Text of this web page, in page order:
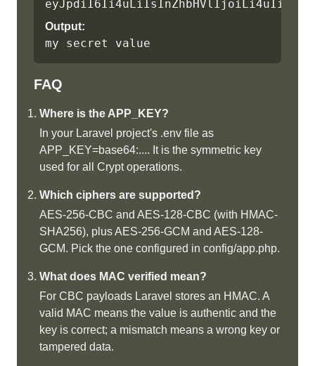
Output:
my secret value
FAQ
Where is the APP_KEY?
In your Laravel project's .env file as
APP_KEY=base64:.... It is the symmetric key
used for all Crypt operations.
Which ciphers are supported?
AES-256-CBC and AES-128-CBC (with HMAC-
SHA256), plus AES-256-GCM and AES-128-
GCM. Pick the one configured in config/app.php.
What does MAC verified mean?
For CBC payloads Laravel stores an HMAC. A
valid MAC means the value is authentic and the
key is correct; a mismatch means a wrong key or
tampered data.